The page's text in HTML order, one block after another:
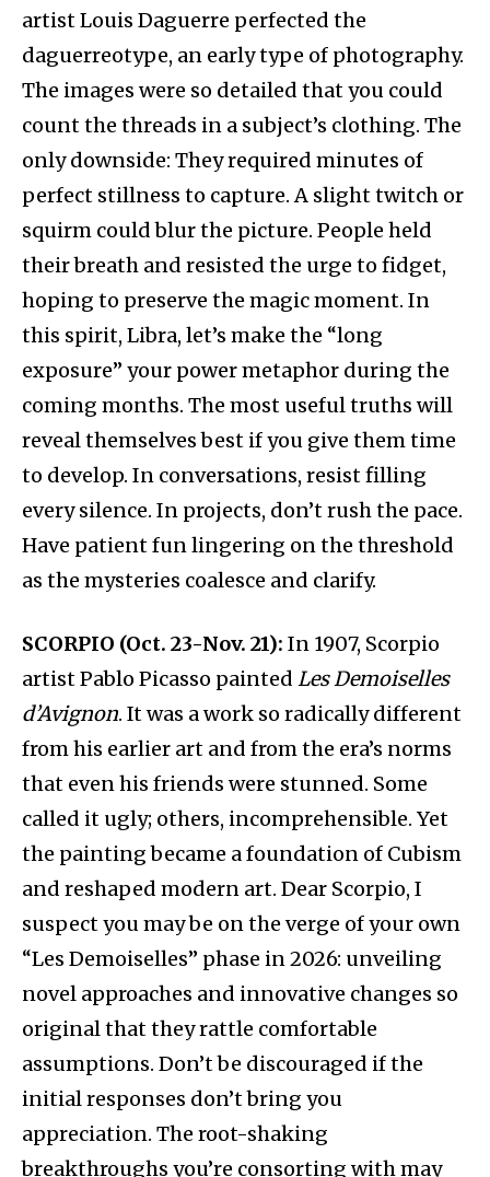
artist Louis Daguerre perfected the
daguerreotype, an early type of photography.
The images were so detailed that you could
count the threads in a subject’s clothing. The
only downside: They required minutes of
perfect stillness to capture. A slight twitch or
squirm could blur the picture. People held
their breath and resisted the urge to fidget,
hoping to preserve the magic moment. In
this spirit, Libra, let’s make the “long
exposure” your power metaphor during the
coming months. The most useful truths will
reveal themselves best if you give them time
to develop. In conversations, resist filling
every silence. In projects, don’t rush the pace.
Have patient fun lingering on the threshold
as the mysteries coalesce and clarify.
SCORPIO (Oct. 23-Nov. 21): In 1907, Scorpio
artist Pablo Picasso painted Les Demoiselles
d’Avignon. It was a work so radically different
from his earlier art and from the era’s norms
that even his friends were stunned. Some
called it ugly; others, incomprehensible. Yet
the painting became a foundation of Cubism
and reshaped modern art. Dear Scorpio, I
suspect you may be on the verge of your own
“Les Demoiselles” phase in 2026: unveiling
novel approaches and innovative changes so
original that they rattle comfortable
assumptions. Don’t be discouraged if the
initial responses don’t bring you
appreciation. The root-shaking
breakthroughs you’re consorting with may